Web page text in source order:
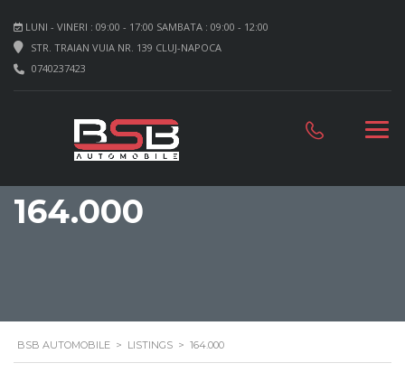
LUNI - VINERI : 09:00 - 17:00 SAMBATA : 09:00 - 12:00
STR. TRAIAN VUIA NR. 139 CLUJ-NAPOCA
0740237423
164.000
BSB AUTOMOBILE > LISTINGS > 164.000